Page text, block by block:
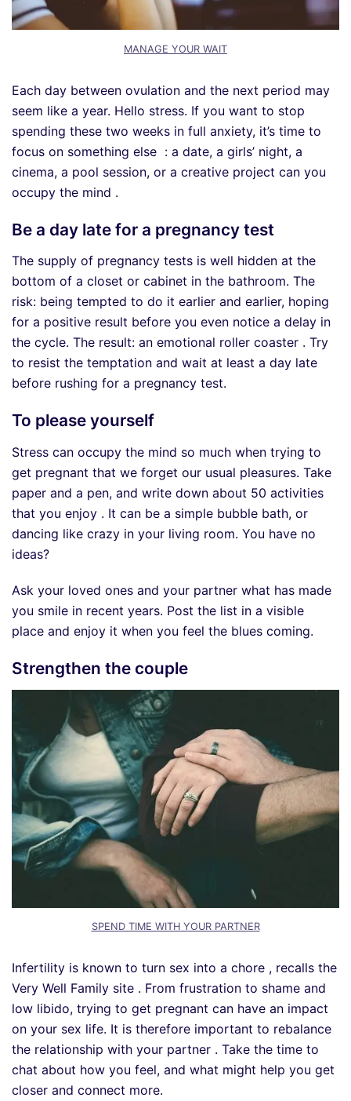
MANAGE YOUR WAIT
Each day between ovulation and the next period may
seem like a year. Hello stress. If you want to stop
spending these two weeks in full anxiety, it’s time to
focus on something else : a date, a girls’ night, a
cinema, a pool session, or a creative project can you
occupy the mind .
Be a day late for a pregnancy test
The supply of pregnancy tests is well hidden at the
bottom of a closet or cabinet in the bathroom. The
risk: being tempted to do it earlier and earlier, hoping
for a positive result before you even notice a delay in
the cycle. The result: an emotional roller coaster . Try
to resist the temptation and wait at least a day late
before rushing for a pregnancy test.
To please yourself
Stress can occupy the mind so much when trying to
get pregnant that we forget our usual pleasures. Take
paper and a pen, and write down about 50 activities
that you enjoy . It can be a simple bubble bath, or
dancing like crazy in your living room. You have no
ideas?
Ask your loved ones and your partner what has made
you smile in recent years. Post the list in a visible
place and enjoy it when you feel the blues coming.
Strengthen the couple
SPEND TIME WITH YOUR PARTNER
Infertility is known to turn sex into a chore , recalls the
Very Well Family site . From frustration to shame and
low libido, trying to get pregnant can have an impact
on your sex life. It is therefore important to rebalance
the relationship with your partner . Take the time to
chat about how you feel, and what might help you get
closer and connect more.